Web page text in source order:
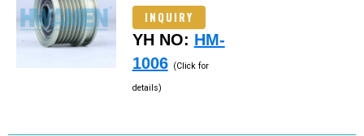
INQUIRY
YH NO: HM-
1006 (Click for
details)